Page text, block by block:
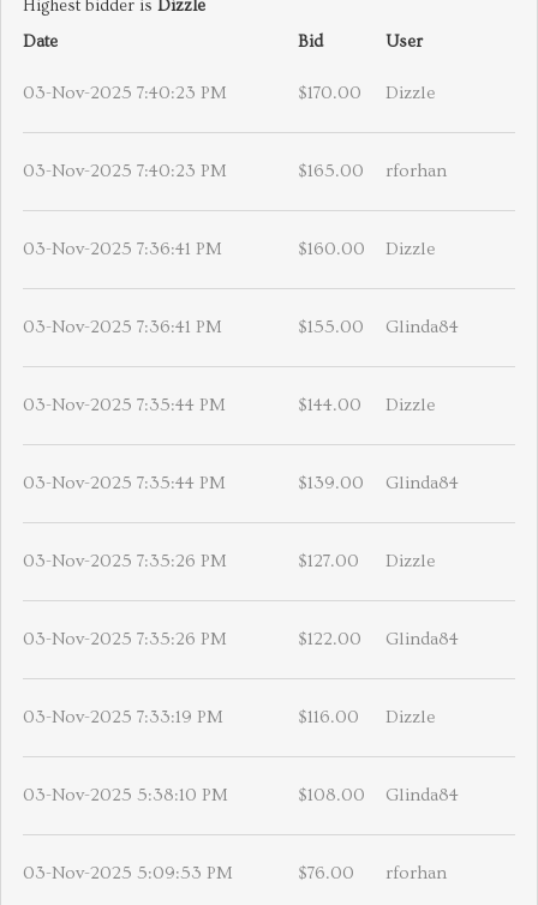
Highest bidder is Dizzle
Date
Bid User
03-Nov-2025 7:40:23 PM $170.00 Dizzle
03-Nov-2025 7:40:23 PM $165.00 rforhan
03-Nov-2025 7:36:41 PM $160.00 Dizzle
03-Nov-2025 7:36:41 PM $155.00 Glinda84
03-Nov-2025 7:35:44 PM $144.00 Dizzle
03-Nov-2025 7:35:44 PM $139.00 Glinda84
03-Nov-2025 7:35:26 PM $127.00 Dizzle
03-Nov-2025 7:35:26 PM $122.00 Glinda84
03-Nov-2025 7:33:19 PM $116.00 Dizzle
03-Nov-2025 5:38:10 PM $108.00 Glinda84
03-Nov-2025 5:09:53 PM $76.00 rforhan